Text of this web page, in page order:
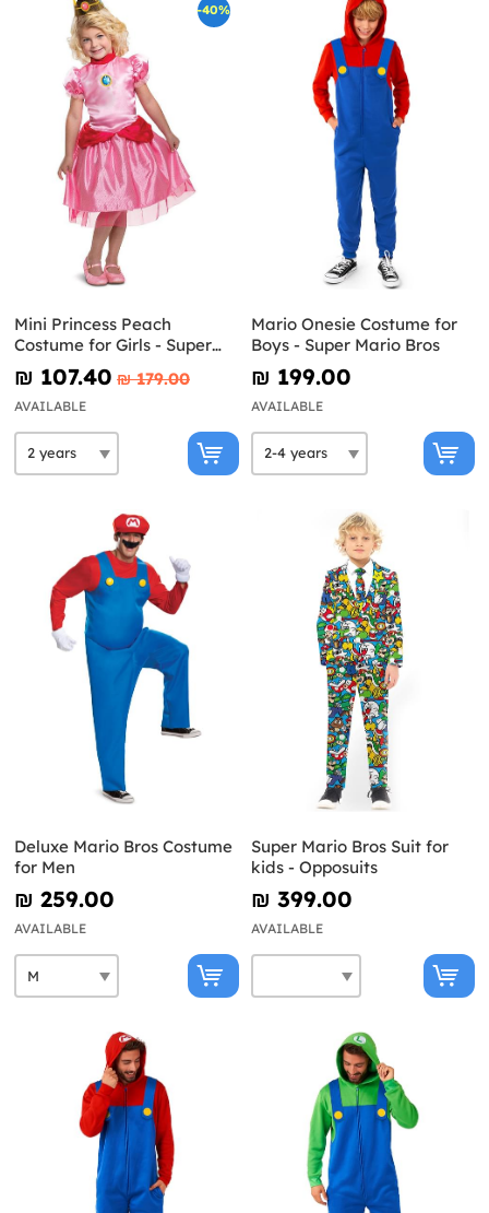
-40%
Mini Princess Peach
Costume for Girls - Super
Mario Bros
₪‎ 107.40 ₪‎ 179.00
AVAILABLE
Mario Onesie Costume for
Boys - Super Mario Bros
₪‎ 199.00
AVAILABLE
Deluxe Mario Bros Costume
for Men
₪‎ 259.00
AVAILABLE
Super Mario Bros Suit for
kids - Opposuits
₪‎ 399.00
AVAILABLE